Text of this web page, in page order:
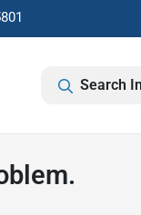
Search